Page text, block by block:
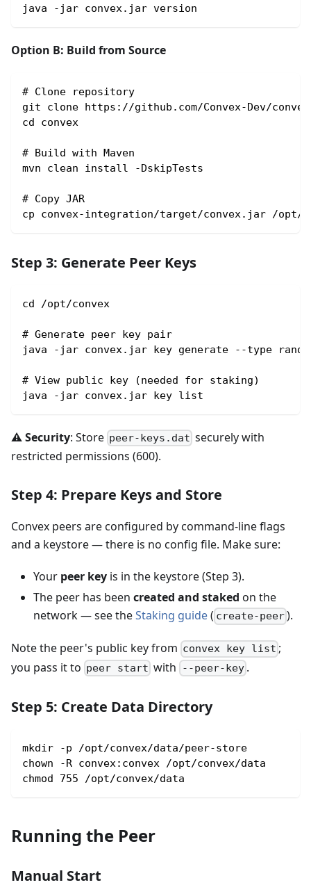
java -jar convex.jar version
Option B: Build from Source
# Clone repository
git clone https://github.com/Convex-Dev/
cd convex
# Build with Maven
mvn clean install -DskipTests
# Copy JAR
cp convex-integration/target/convex.jar /opt/
Step 3: Generate Peer Keys
cd /opt/convex
# Generate peer key pair
java -jar convex.jar key generate --type
# View public key (needed for staking)
java -jar convex.jar key list
⚠️ Security: Store peer-keys.dat securely with
restricted permissions (600).
Step 4: Prepare Keys and Store
Convex peers are configured by command-line flags
and a keystore — there is no config file. Make sure:
Your peer key is in the keystore (Step 3).
The peer has been created and staked on the
network — see theStaking guide( create-peer).
Note the peer's public key from convex key list ;
you pass it to peer start with --peer-key.
Step 5: Create Data Directory
mkdir -p /opt/convex/data/peer-store
chown -R convex:convex /opt/convex/data
chmod 755 /opt/convex/data
Running the Peer
Manual Start